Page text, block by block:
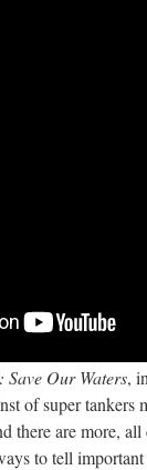
Our Waters,
of super tankers
there are more, all
to tell